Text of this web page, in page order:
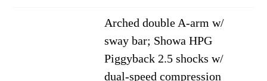
Arched double A-arm w/
sway bar; Showa HPG
Piggyback 2.5 shocks w/
dual-speed compression